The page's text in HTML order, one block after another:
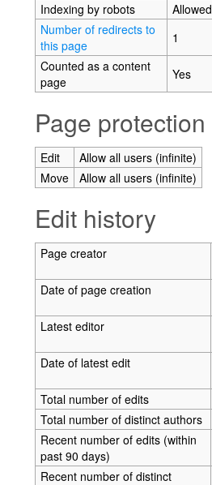
Indexing by robots
Allowed
Number of redirects to
this page
1
Counted as a content
page
Yes
Page protection
Edit
Allow all users (infinite)
Move
Allow all users (infinite)
Edit history
Page creator
Date of page creation
Latest editor
Date of latest edit
Total number of edits
Total number of distinct authors
Recent number of edits (within
past 90 days)
Recent number of distinct